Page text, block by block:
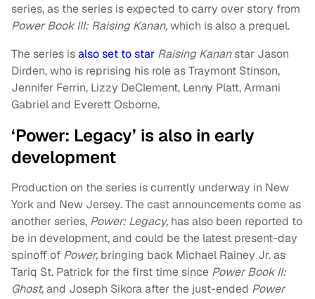
series, as the series is expected to carry over story from
Power Book III: Raising Kanan,which is also a prequel.
The series isalso set to star Raising Kananstar Jason
Dirden, who is reprising his role as Traymont Stinson,
Jennifer Ferrin, Lizzy DeClement, Lenny Platt, Armani
Gabriel and Everett Osborne.
‘Power: Legacy’ is also in early
development
Production on the series is currently underway in New
York and New Jersey. The cast announcements come as
another series, Power: Legacy, has also been reported to
be in development, and could be the latest present-day
spinoff of Power, bringing back Michael Rainey Jr. as
Tariq St. Patrick for the first time since Power Book II:
Ghost,and Joseph Sikora after the just-ended Power